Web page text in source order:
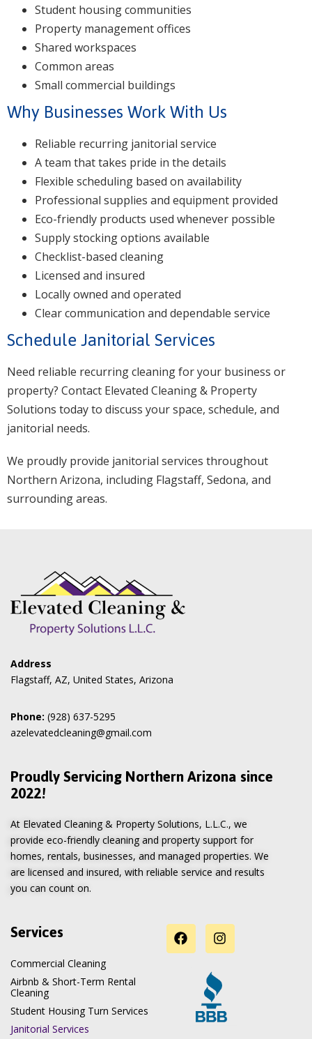
Student housing communities
Property management offices
Shared workspaces
Common areas
Small commercial buildings
Why Businesses Work With Us
Reliable recurring janitorial service
A team that takes pride in the details
Flexible scheduling based on availability
Professional supplies and equipment provided
Eco-friendly products used whenever possible
Supply stocking options available
Checklist-based cleaning
Licensed and insured
Locally owned and operated
Clear communication and dependable service
Schedule Janitorial Services
Need reliable recurring cleaning for your business or
property? Contact Elevated Cleaning & Property
Solutions today to discuss your space, schedule, and
janitorial needs.
We proudly provide janitorial services throughout
Northern Arizona, including Flagstaff, Sedona, and
surrounding areas.
Address
Flagstaff, AZ, United States, Arizona
Phone: (928) 637-5295
azelevatedcleaning@gmail.com
Proudly Servicing Northern Arizona since
2022!
At Elevated Cleaning & Property Solutions, L.L.C., we
provide eco-friendly cleaning and property support for
homes, rentals, businesses, and managed properties. We
are licensed and insured, with reliable service and results
you can count on.
Services
Commercial Cleaning
Airbnb & Short-Term Rental
Cleaning
Student Housing Turn Services
Janitorial Services